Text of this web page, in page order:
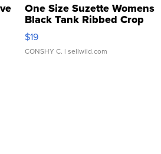
One Size Suzette Womens
Black Tank Ribbed Crop
Asymmetrical ...
$19
CONSHY C. | sellwild.com